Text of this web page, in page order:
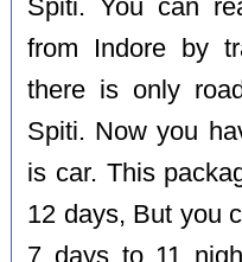
Spiti. You can
from Indore by
there is only
Spiti. Now you
is car. This
12 days, But you
7 days to 11